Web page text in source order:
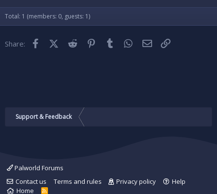
Total: 1 (members: 0, guests: 1)
Share: FacebookX (Twitter)
Reddit Pinterest
Tumblr WhatsApp
Email
Support & Feedback
Palworld Forums
Contact us
Terms and rules Privacy policy
Help
Home
R